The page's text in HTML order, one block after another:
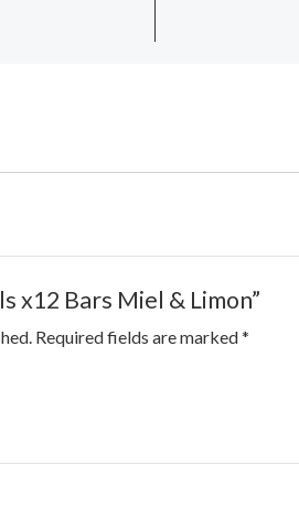
x12 Bars Miel & Limon”
Required fields are marked*